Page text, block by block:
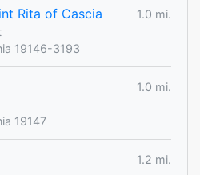
Rita of Cascia
1.0 mi.
19146-3193
1.0 mi.
19147
1.2 mi.